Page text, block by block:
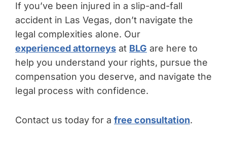
If you’ve been injured in a slip-and-fall
accident in Las Vegas, don’t navigate the
legal complexities alone. Our
experienced attorneys at BLG are here to
help you understand your rights, pursue the
compensation you deserve, and navigate the
legal process with confidence.
Contact us today for a free consultation.